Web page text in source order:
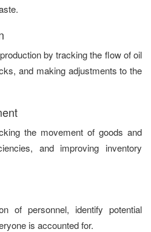
by tracking the flow of oil
and making adjustments to the
the movement of goods and
and improving inventory
of personnel, identify potential
is accounted for.